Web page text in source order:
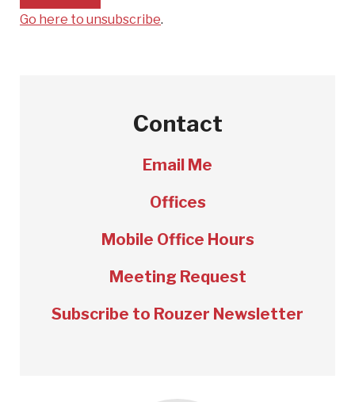
Go here to unsubscribe.
Contact
Email Me
Offices
Mobile Office Hours
Meeting Request
Subscribe to Rouzer Newsletter